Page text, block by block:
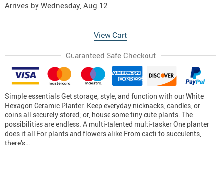
Arrives by Wednesday, Aug 12
View Cart
Guaranteed Safe Checkout
Simple essentials Get storage, style, and function with our White
Hexagon Ceramic Planter. Keep everyday nicknacks, candles, or
coins all securely stored; or, house some tiny cute plants. The
possibilities are endless. A multi-talented multi-tasker One planter
does it all For plants and flowers alike From cacti to succulents,
there’s…